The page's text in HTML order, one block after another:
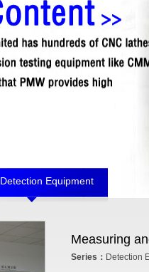
Detection Equipment
Measuring
Series： Detection